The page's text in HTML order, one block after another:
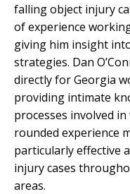
falling object injury
of experience
giving him insight
strategies. Dan
directly for Georgia
providing intimate
processes involved in
rounded experience
particularly effective
injury cases
areas.